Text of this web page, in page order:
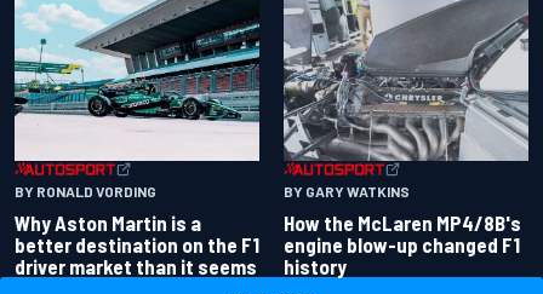
BY RONALD VORDING
Why Aston Martin is a
better destination on the F1
driver market than it seems
BY GARY WATKINS
How the McLaren MP4/8B's
engine blow-up changed F1
history